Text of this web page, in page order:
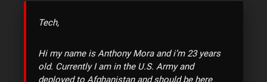
Tech,
Hi my name is Anthony Mora and i’m 23 years
old. Currently I am in the U.S. Army and
deployed to Afghanistan and should be here